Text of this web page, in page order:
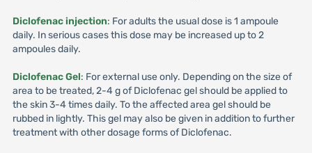
Diclofenac injection: For adults the usual dose is 1 ampoule
daily. In serious cases this dose may be increased up to 2
ampoules daily.
Diclofenac Gel: For external use only. Depending on the size of
area to be treated, 2-4 g of Diclofenac gel should be applied to
the skin 3-4 times daily. To the affected area gel should be
rubbed in lightly. This gel may also be given in addition to further
treatment with other dosage forms of Diclofenac.